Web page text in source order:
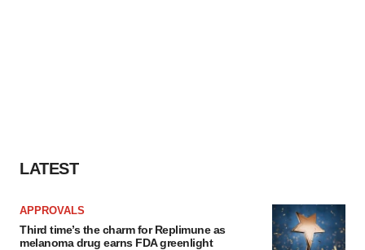
LATEST
APPROVALS
Third time’s the charm for Replimune as
melanoma drug earns FDA greenlight